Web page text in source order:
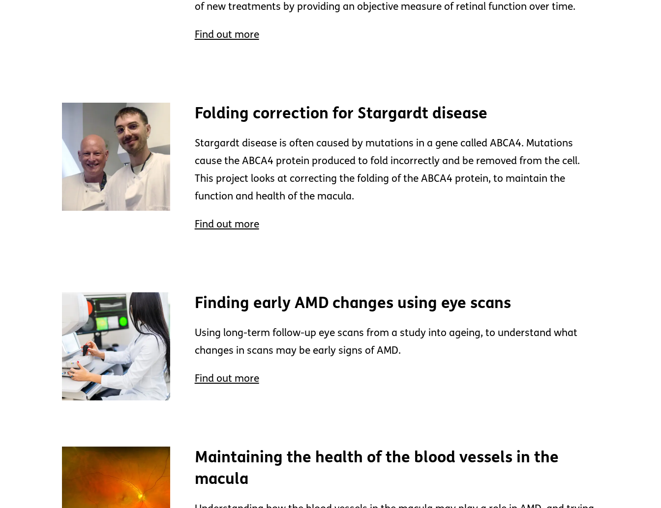
of new treatments by providing an objective measure of retinal function over time.
Find out more
Folding correction for Stargardt disease
Stargardt disease is often caused by mutations in a gene called ABCA4. Mutations
cause the ABCA4 protein produced to fold incorrectly and be removed from the cell.
This project looks at correcting the folding of the ABCA4 protein, to maintain the
function and health of the macula.
Find out more
Finding early AMD changes using eye scans
Using long-term follow-up eye scans from a study into ageing, to understand what
changes in scans may be early signs of AMD.
Find out more
Maintaining the health of the blood vessels in the
macula